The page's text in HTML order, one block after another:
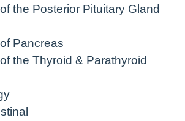
the Posterior Pituitary Gland
Pancreas
the Thyroid & Parathyroid